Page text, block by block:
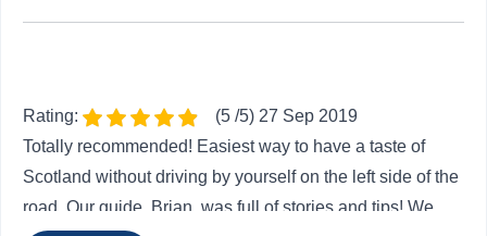
Rating:
(5 /5) 27 Sep 2019
Totally recommended! Easiest way to have a taste of
Scotland without driving by yourself on the left side of the
road. Our guide, Brian, was full of stories and tips! We